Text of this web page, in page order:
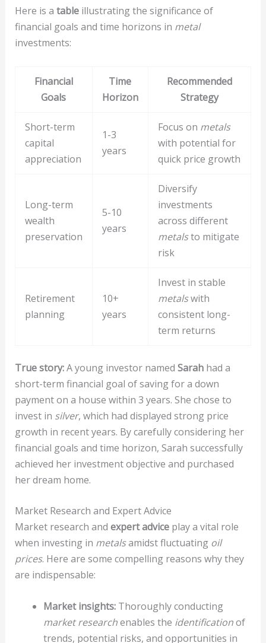
Here is a tableillustrating the significance of
financial goals and time horizons in metal
investments:
Financial
Goals
Time
Horizon
Recommended
Strategy
Short-term
capital
appreciation
1-3
years
Focus on metals
with potential for
quick price growth
Long-term
wealth
preservation
5-10
years
Diversify
investments
across different
metalsto mitigate
risk
Retirement
planning
10+
years
Invest in stable
metalswith
consistent long-
term returns
True story:A young investor named Sarahhad a
short-term financial goal of saving for a down
payment on a house within 3 years. She chose to
invest in silver, which had displayed strong price
growth in recent years. By carefully considering her
financial goals and time horizon, Sarah successfully
achieved her investment objective and purchased
her dream home.
Market Research and Expert Advice
Market research and expert adviceplay a vital role
when investing in metalsamidst fluctuating oil
prices. Here are some compelling reasons why they
are indispensable:
Market insights:Thoroughly conducting
market researchenables the identificationof
trends, potential risks, and opportunities in